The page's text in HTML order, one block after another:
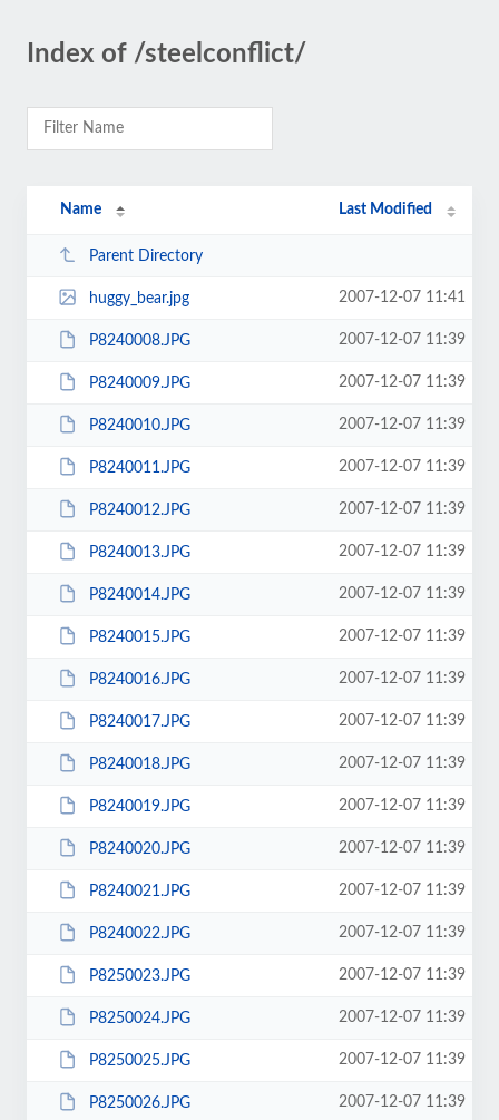
Index of /steelconflict/
Name Last Modified
Parent Directory
huggy_bear.jpg 2007-12-07 11:41
P8240008.JPG 2007-12-07 11:39
P8240009.JPG 2007-12-07 11:39
P8240010.JPG 2007-12-07 11:39
P8240011.JPG 2007-12-07 11:39
P8240012.JPG 2007-12-07 11:39
P8240013.JPG 2007-12-07 11:39
P8240014.JPG 2007-12-07 11:39
P8240015.JPG 2007-12-07 11:39
P8240016.JPG 2007-12-07 11:39
P8240017.JPG 2007-12-07 11:39
P8240018.JPG 2007-12-07 11:39
P8240019.JPG 2007-12-07 11:39
P8240020.JPG 2007-12-07 11:39
P8240021.JPG 2007-12-07 11:39
P8240022.JPG 2007-12-07 11:39
P8250023.JPG 2007-12-07 11:39
P8250024.JPG 2007-12-07 11:39
P8250025.JPG 2007-12-07 11:39
P8250026.JPG 2007-12-07 11:39